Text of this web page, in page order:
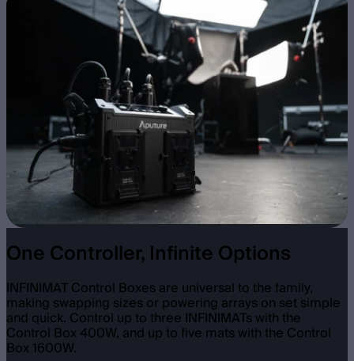
One Controller, Infinite Options
INFINIMAT Control Boxes are universal to the family,
making swapping sizes or powering arrays on set simple
and quick. Control up to three INFINIMATs with the
Control Box 400W, and up to five mats with the Control
Box 1600W.